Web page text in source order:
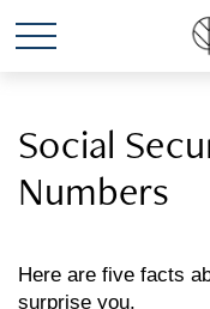
Social
Numbers
Here are five facts
surprise you.